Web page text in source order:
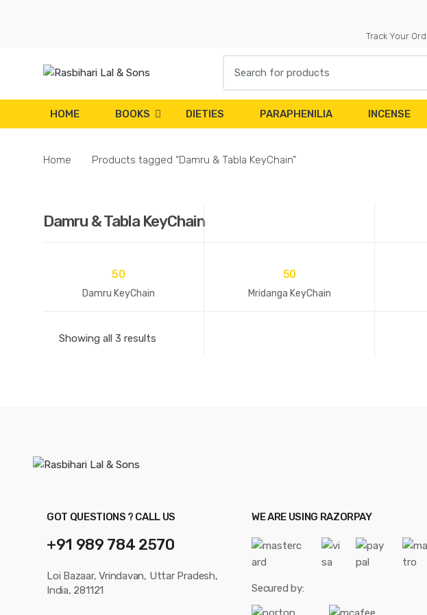
Track Your
for:
HOME BOOKS DIETIES PARAPHENILIA INCENSE
Home Products tagged “Damru & Tabla KeyChain”
Damru & Tabla KeyChain
50
Damru KeyChain
50
Mridanga KeyChain
Showing all 3 results
GOT QUESTIONS ? CALL US
+91 989 784 2570
Loi Bazaar, Vrindavan, Uttar Pradesh,
India, 281121
WE ARE USING RAZORPAY
Secured by: